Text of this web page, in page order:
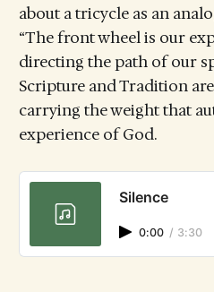
about a tricycle as an
“The front wheel is our
directing the path of our
Scripture and Tradition
carrying the weight that
experience of God.
Silence
0:00 / 3:30